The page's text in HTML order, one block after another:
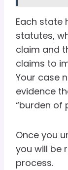
Each state
statutes,
claim and
claims to
Your case
evidence
“burden of
Once you
you will be
process.